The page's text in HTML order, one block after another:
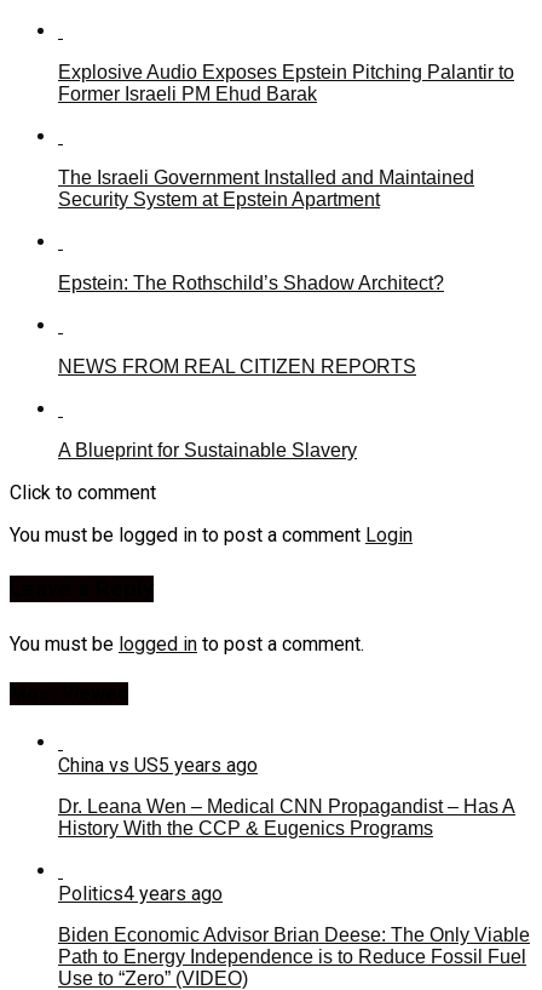
Explosive Audio Exposes Epstein Pitching Palantir to
Former Israeli PM Ehud Barak
The Israeli Government Installed and Maintained
Security System at Epstein Apartment
Epstein: The Rothschild’s Shadow Architect?
NEWS FROM REAL CITIZEN REPORTS
A Blueprint for Sustainable Slavery
Click to comment
You must be logged in to post a comment Login
You must be logged in to post a comment.
China vs US5 years ago
Dr. Leana Wen – Medical CNN Propagandist – Has A
History With the CCP & Eugenics Programs
Politics4 years ago
Biden Economic Advisor Brian Deese: The Only Viable
Path to Energy Independence is to Reduce Fossil Fuel
Use to “Zero” (VIDEO)